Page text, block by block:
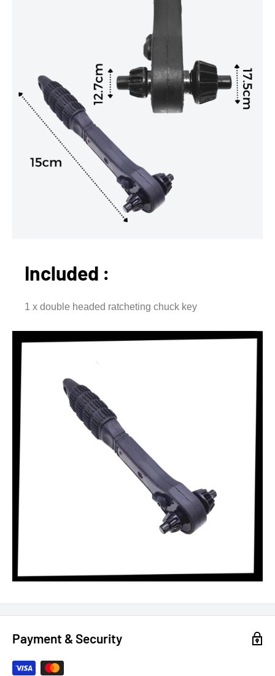
Included :
1 x double headed ratcheting chuck key
Payment & Security